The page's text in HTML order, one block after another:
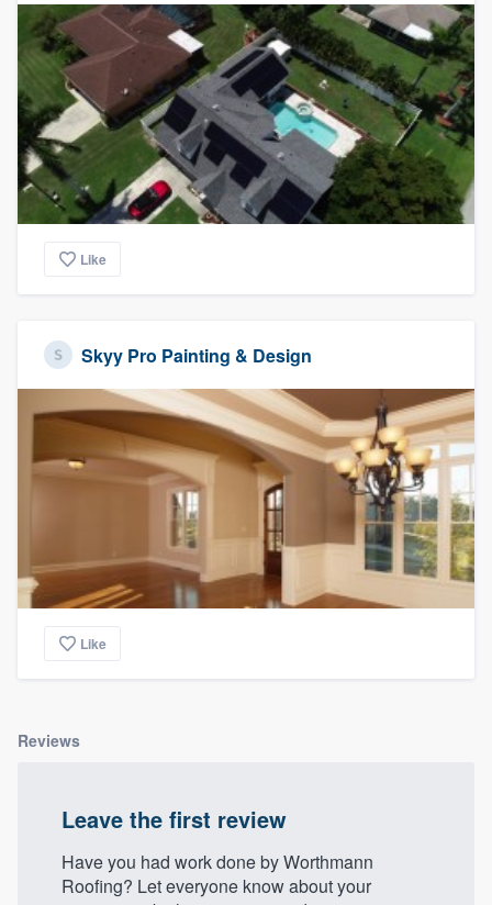
Like
Skyy Pro Painting & Design
Like
Reviews
Leave the first review
Have you had work done by Worthmann
Roofing? Let everyone know about your